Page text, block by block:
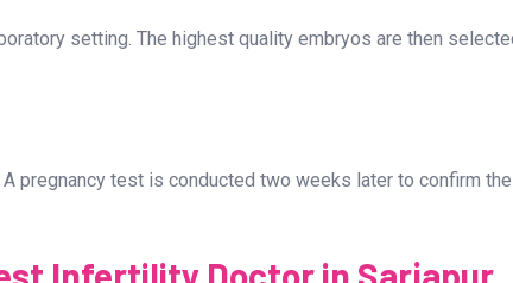
ovaries. Once the eggs mature, they are retrieved through a
setting. The highest quality embryos are then selected